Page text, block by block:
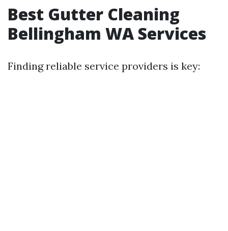
Best Gutter Cleaning
Bellingham WA Services
Finding reliable service providers is key: